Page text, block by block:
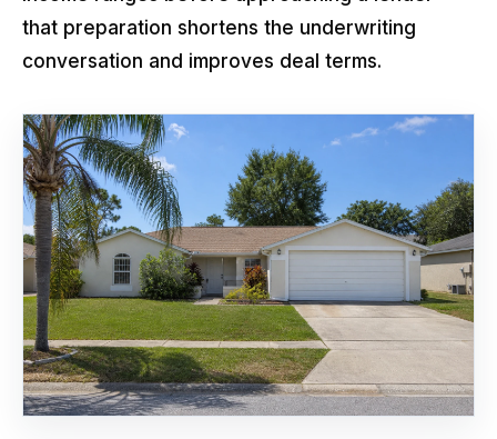
that preparation shortens the underwriting
conversation and improves deal terms.